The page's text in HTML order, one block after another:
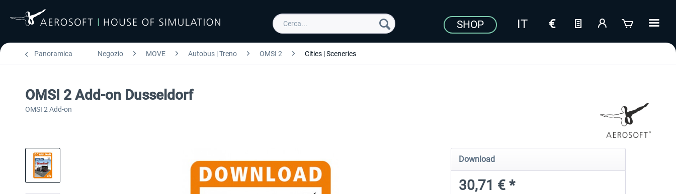
SHOP
Panoramica Negozio MOVE Autobus | Treno OMSI 2 Cities | Sceneries
OMSI 2 Add-on Dusseldorf
OMSI 2 Add-on
Download
30,71 € *